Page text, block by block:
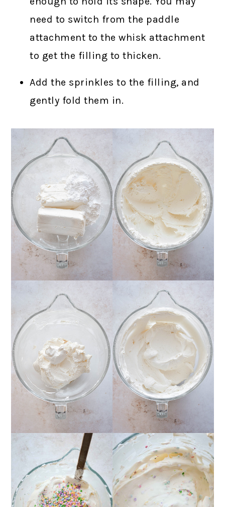
need to switch from the paddle
attachment to the whisk attachment
to get the filling to thicken.
Add the sprinkles to the filling, and
gently fold them in.